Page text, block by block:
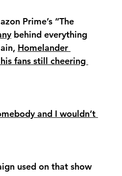
Prime’s “The
behind everything
Homelander
fans still cheering
and I wouldn’t
used on that show